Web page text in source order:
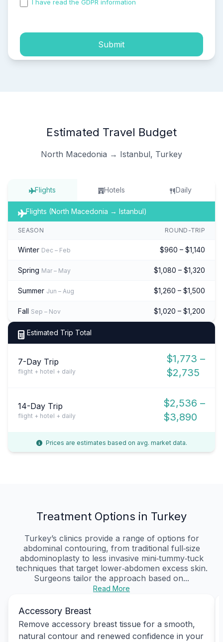
I have read the GDPR information
Submit
Estimated Travel Budget
North Macedonia → Istanbul, Turkey
Flights Hotels Daily
Flights (North Macedonia → Istanbul)
SEASON ROUND-TRIP
Winter Dec – Feb $960 – $1,140
Spring Mar – May $1,080 – $1,320
Summer Jun – Aug $1,260 – $1,500
Fall Sep – Nov $1,020 – $1,200
Estimated Trip Total
7-Day Trip
flight + hotel + daily
$1,773 –
$2,735
14-Day Trip
flight + hotel + daily
$2,536 –
$3,890
Prices are estimates based on avg. market data.
Treatment Options in Turkey
Turkey’s clinics provide a range of options for
abdominal contouring, from traditional full‑size
abdominoplasty to less invasive mini‑tummy‑tuck
techniques that target lower‑abdomen excess skin.
Surgeons tailor the approach based on...
Read More
Accessory Breast
Remove accessory breast tissue for a smooth,
natural contour and renewed confidence in your